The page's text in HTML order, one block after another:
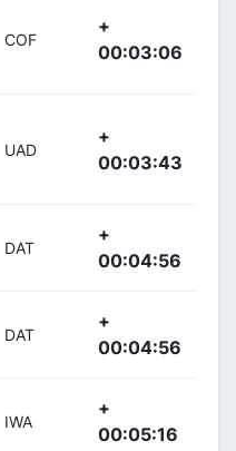
COF
+
00:03:06
UAD
+
00:03:43
DAT
+
00:04:56
DAT
+
00:04:56
IWA
+
00:05:16